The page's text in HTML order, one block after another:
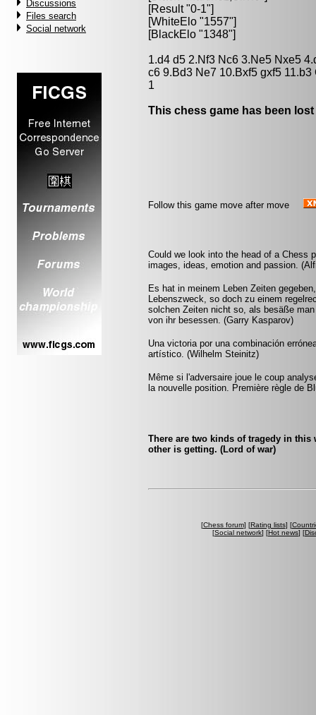
Discussions
Files search
Social network
[Result "0-1"]
[WhiteElo "1557"]
[BlackElo "1348"]
1.d4 d5 2.Nf3 Nc6 3.Ne5 Nxe5
c6 9.Bd3 Ne7 10.Bxf5 gxf5
1
This chess game has been
Follow this game move after move
Could we look into the head of a Chess
images, ideas, emotion and passion.
Es hat in meinem Leben Zeiten
Lebenszweck, so doch zu einem
solchen Zeiten nicht so, als besäße
von ihr besessen. (Garry Kasparov)
Una victoria por una combinación
artístico. (Wilhelm Steinitz)
Même si l'adversaire joue le coup
la nouvelle position. Première règle de
There are two kinds of tragedy in
other is getting. (Lord of war)
[Chess forum] [Rating lists] [
[Social network] [Hot news] [